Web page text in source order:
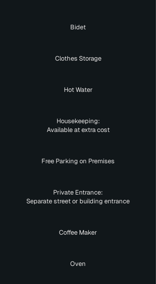
Bidet
Clothes Storage
Hot Water
Housekeeping:
Available at extra cost
Free Parking on Premises
Private Entrance:
Separate street or building entrance
Coffee Maker
Oven